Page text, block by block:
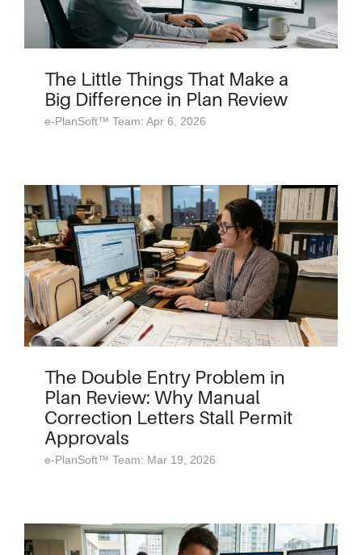
The Little Things That Make a
Big Difference in Plan Review
e-PlanSoft™ Team: Apr 6, 2026
The Double Entry Problem in
Plan Review: Why Manual
Correction Letters Stall Permit
Approvals
e-PlanSoft™ Team: Mar 19, 2026